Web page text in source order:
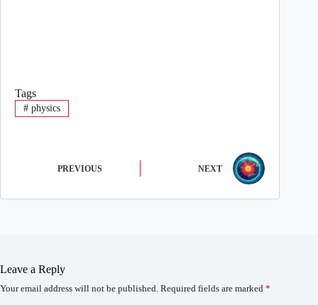
Tags
#physics
PREVIOUS NEXT
Leave a Reply
Your email address will not be published. Required fields are marked *